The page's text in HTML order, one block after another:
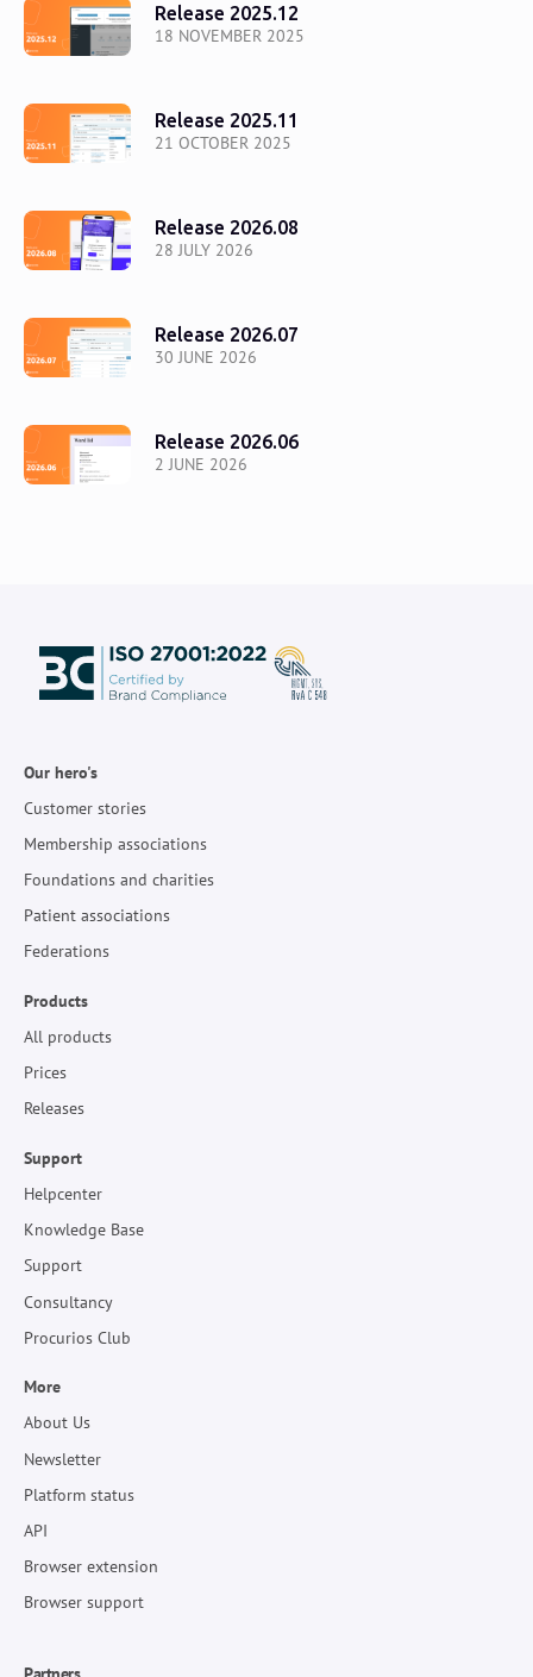
18 NOVEMBER 2025
Release 2025.12
21 OCTOBER 2025
Release 2025.11
28 JULY 2026
Release 2026.08
30 JUNE 2026
Release 2026.07
2 JUNE 2026
Release 2026.06
Our hero's
Customer stories
Membership associations
Foundations and charities
Patient associations
Federations
Products
All products
Prices
Releases
Support
Helpcenter
Knowledge Base
Support
Consultancy
Procurios Club
More
About Us
Newsletter
Platform status
API
Browser extension
Browser support